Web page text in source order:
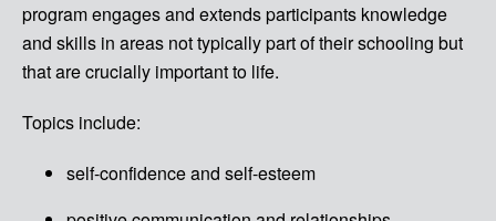
program engages and extends participants knowledge
and skills in areas not typically part of their schooling but
that are crucially important to life.
Topics include:
self-confidence and self-esteem